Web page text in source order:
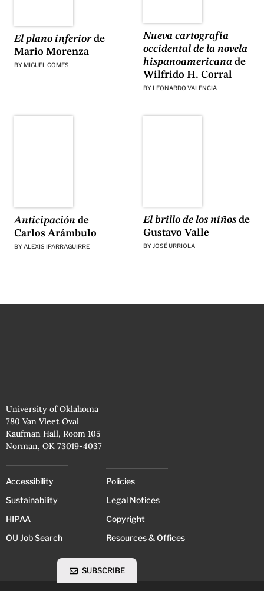
El plano inferiorde
Mario Morenza
BY MIGUEL GOMES
Nueva cartografía
occidental de la novela
hispanoamericanade
Wilfrido H. Corral
BY LEONARDO VALENCIA
Anticipaciónde
Carlos Arámbulo
BYALEXIS IPARRAGUIRRE
El brillo de los niñosde
Gustavo Valle
BY JOSÉ URRIOLA
University of Oklahoma
780 Van Vleet Oval
Kaufman Hall, Room 105
Norman, OK 73019-4037
Accessibility
Sustainability
HIPAA
OU Job Search
Policies
Legal Notices
Copyright
Resources & Offices
SUBSCRIBE